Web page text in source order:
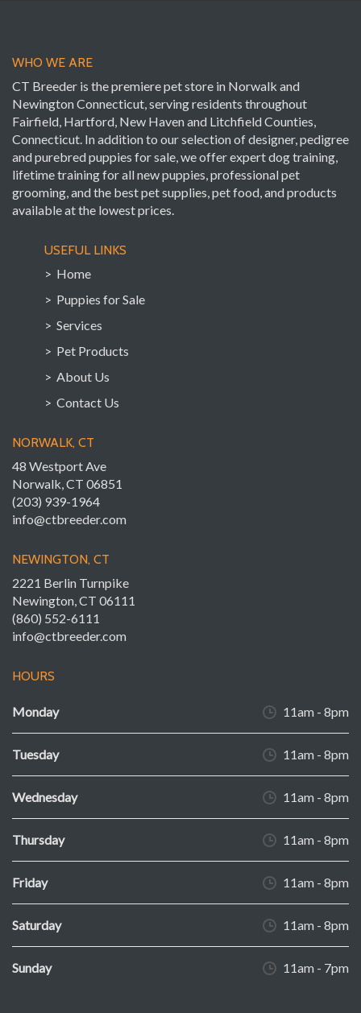
WHO WE ARE
CT Breeder is the premiere pet store in Norwalk and
Newington Connecticut, serving residents throughout
Fairfield, Hartford, New Haven and Litchfield Counties,
Connecticut. In addition to our selection of designer, pedigree
and purebred puppies for sale, we offer expert dog training,
lifetime training for all new puppies, professional pet
grooming, and the best pet supplies, pet food, and products
available at the lowest prices.
USEFUL LINKS
> Home
> Puppies for Sale
> Services
> Pet Products
> About Us
> Contact Us
NORWALK, CT
48 Westport Ave
Norwalk, CT 06851
(203) 939-1964
info@ctbreeder.com
NEWINGTON, CT
2221 Berlin Turnpike
Newington, CT 06111
(860) 552-6111
info@ctbreeder.com
HOURS
Monday 11am - 8pm
Tuesday 11am - 8pm
Wednesday 11am - 8pm
Thursday 11am - 8pm
Friday 11am - 8pm
Saturday 11am - 8pm
Sunday 11am - 7pm